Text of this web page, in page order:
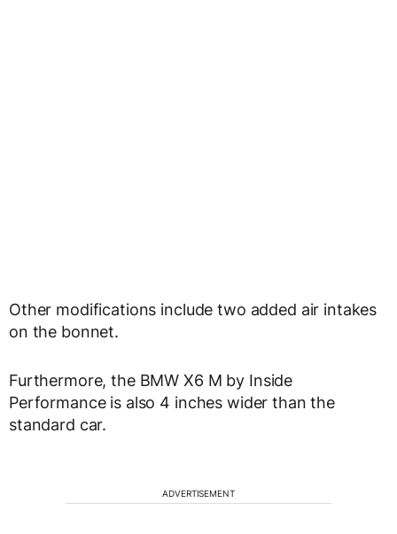
Other modifications include two added air intakes
on the bonnet.
Furthermore, the BMW X6 M by Inside
Performance is also 4 inches wider than the
standard car.
ADVERTISEMENT